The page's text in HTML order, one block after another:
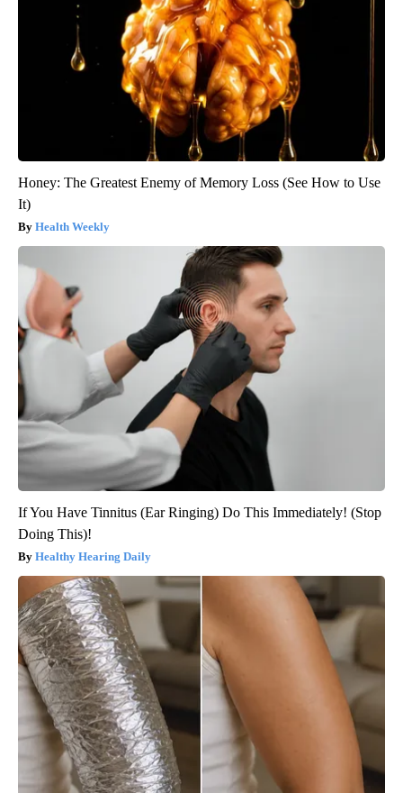
Honey: The Greatest Enemy of Memory Loss (See How to Use
It)
Health Weekly
If You Have Tinnitus (Ear Ringing) Do This Immediately! (Stop
Doing This)!
Healthy Hearing Daily